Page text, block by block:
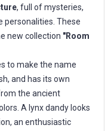
, full of mysteries,
personalities. These
new collection "Room
to make the name
and has its own
the ancient
A lynx dandy looks
an enthusiastic